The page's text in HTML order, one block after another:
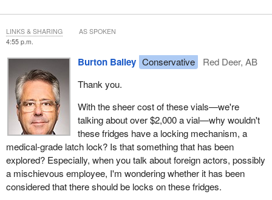
4:55 p.m.
Burton Bailey Conservative
Red Deer, AB
Thank you.
With the sheer cost of these vials—we're
talking about over $2,000 a vial—why wouldn't
these fridges have a locking mechanism, a
medical-grade latch lock? Is that something that has been
explored? Especially, when you talk about foreign actors, possibly
a mischievous employee, I'm wondering whether it has been
considered that there should be locks on these fridges.
LINKS & SHARING AS SPOKEN